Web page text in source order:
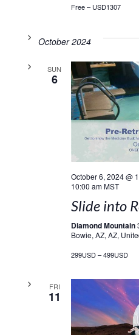
Free – USD1307
October 2024
SUN
6
October 6, 2024 @
10:00 am MST
Slide into
Diamond Mountain
Bowie, AZ, AZ,
299USD – 499USD
FRI
11